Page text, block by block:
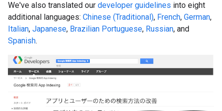
We've also translated our developer guidelines into eight
additional languages: Chinese (Traditional), French, German,
Italian, Japanese, Brazilian Portuguese, Russian, and
Spanish.